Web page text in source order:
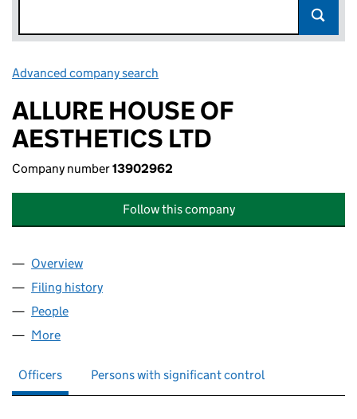
Advanced company search
ALLURE HOUSE OF
AESTHETICS LTD
Company number13902962
Follow this company
Company
Overview
Filing history
People
More
Officers Persons with significant control